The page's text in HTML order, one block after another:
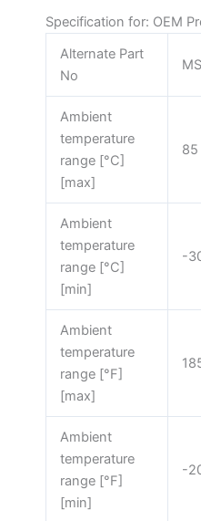
Specification for: OEM
Alternate Part
No
Ambient
temperature
range [°C]
[max]
85
Ambient
temperature
range [°C]
[min]
-
Ambient
temperature
range [°F]
[max]
Ambient
temperature
range [°F]
[min]
-